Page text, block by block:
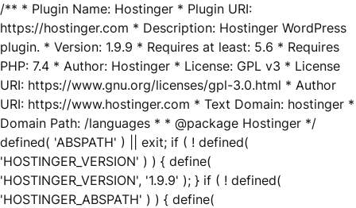
/** * Plugin Name: Hostinger * Plugin URI:
https://hostinger.com * Description: Hostinger WordPress
plugin. * Version: 1.9.9 * Requires at least: 5.6 * Requires
PHP: 7.4 * Author: Hostinger * License: GPL v3 * License
URI: https://www.gnu.org/licenses/gpl-3.0.html * Author
URI: https://www.hostinger.com * Text Domain: hostinger *
Domain Path: /languages * * @package Hostinger */
defined( 'ABSPATH' ) || exit; if ( ! defined(
'HOSTINGER_VERSION' ) ) { define(
'HOSTINGER_VERSION', '1.9.9' ); } if ( ! defined(
'HOSTINGER_ABSPATH' ) ) { define(